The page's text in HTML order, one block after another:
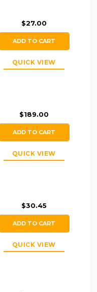
$27.00
ADD TO CART
QUICK VIEW
$189.00
ADD TO CART
QUICK VIEW
$30.45
ADD TO CART
QUICK VIEW